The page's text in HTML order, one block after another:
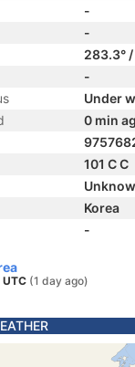
-
-
283.3°
-
Under
0 min
101 C C
Korea
-
(1 day ago)